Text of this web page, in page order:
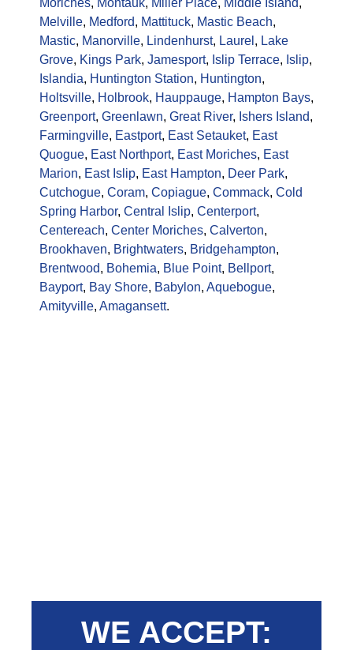
Melville, Medford, Mattituck, Mastic Beach,
Mastic, Manorville, Lindenhurst, Laurel , Lake
Grove, Kings Park, Jamesport, Islip Terrace, Islip,
Islandia, Huntington Station, Huntington,
Holtsville, Holbrook, Hauppauge, Hampton Bays,
Greenport, Greenlawn, Great River, Ishers Island,
Farmingville, Eastport, East Setauket, East
Quogue, East Northport, East Moriches, East
Marion, East Islip, East Hampton, Deer Park,
Cutchogue, Coram, Copiague, Commack, Cold
Spring Harbor, Central Islip, Centerport,
Centereach, Center Moriches, Calverton,
Brookhaven, Brightwaters, Bridgehampton,
Brentwood, Bohemia, Blue Point, Bellport,
Bayport, Bay Shore, Babylon, Aquebogue,
Amityville, Amagansett.
WE ACCEPT: